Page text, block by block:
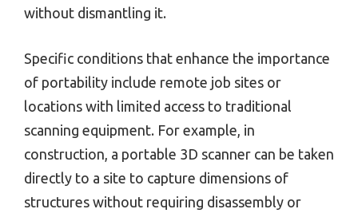
without dismantling it.
Specific conditions that enhance the importance
of portability include remote job sites or
locations with limited access to traditional
scanning equipment. For example, in
construction, a portable 3D scanner can be taken
directly to a site to capture dimensions of
structures without requiring disassembly or